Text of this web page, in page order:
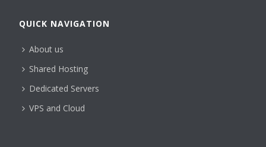
QUICK NAVIGATION
About us
Shared Hosting
Dedicated Servers
VPS and Cloud